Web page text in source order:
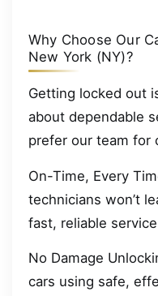
Why Choose Our
New York (NY)?
Getting locked out
about dependable
prefer our team for
On-Time, Every
technicians won’t
fast, reliable
No Damage
cars using safe,